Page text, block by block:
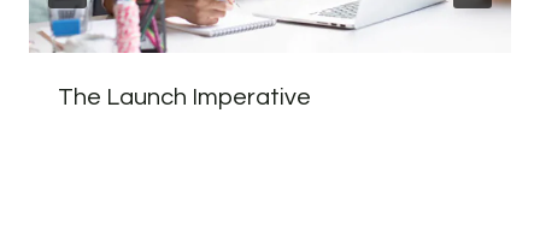
The Launch Imperative